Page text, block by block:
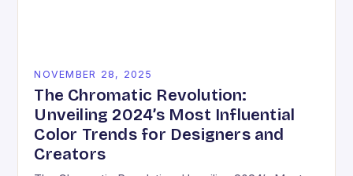
NOVEMBER 28, 2025
The Chromatic Revolution:
Unveiling 2024’s Most Influential
Color Trends for Designers and
Creators